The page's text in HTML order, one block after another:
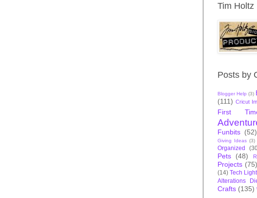
Tim Holtz
Posts by
Blogger Help (3)
(111) Cricut
First
Funbits (52)
Giving Ideas (3)
Organized
Pets (48)
Projects (75)
(14) Tech
Alterations
Crafts (135)